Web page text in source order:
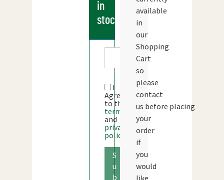
in
stock
I
Agree
to the
terms
and
privacy
policy
S
u
b
available
in
our
Shopping
Cart
so
please
contact
us before placing
your
order
if
you
would